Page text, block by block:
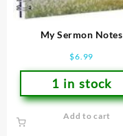
My Sermon Notes
$6.99
1 in stock
Add to cart